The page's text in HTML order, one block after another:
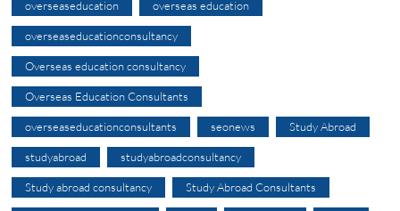
overseaseducation overseas education
overseaseducationconsultancy
Overseas education consultancy
Overseas Education Consultants
overseaseducationconsultants seonews Study Abroad
studyabroad studyabroadconsultancy
Study abroad consultancy Study Abroad Consultants